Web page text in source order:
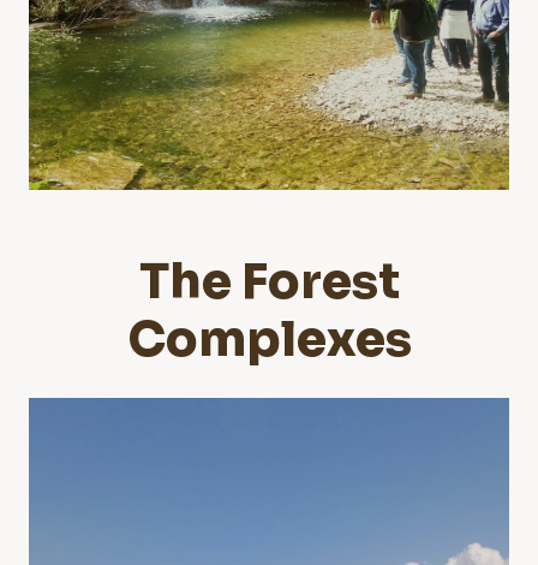
The Forest
Complexes